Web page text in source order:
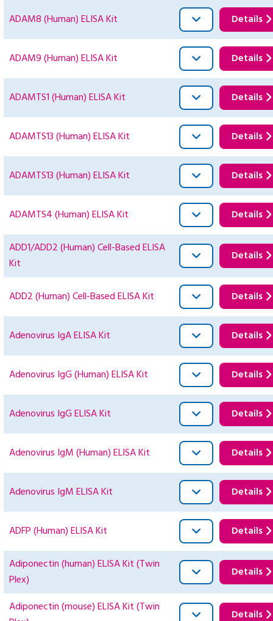
ADAM8 (Human) ELISA Kit Details
ADAM9 (Human) ELISA Kit Details
ADAMTS1 (Human) ELISA Kit Details
ADAMTS13 (Human) ELISA Kit Details
ADAMTS13 (Human) ELISA Kit Details
ADAMTS4 (Human) ELISA Kit Details
ADD1/ADD2 (Human) Cell-Based ELISA
Kit
Details
ADD2 (Human) Cell-Based ELISA Kit Details
Adenovirus IgA ELISA Kit Details
Adenovirus IgG (Human) ELISA Kit Details
Adenovirus IgG ELISA Kit Details
Adenovirus IgM (Human) ELISA Kit Details
Adenovirus IgM ELISA Kit Details
ADFP (Human) ELISA Kit Details
Adiponectin (human) ELISA Kit (Twin
Plex)
Details
Adiponectin (mouse) ELISA Kit (Twin
Details